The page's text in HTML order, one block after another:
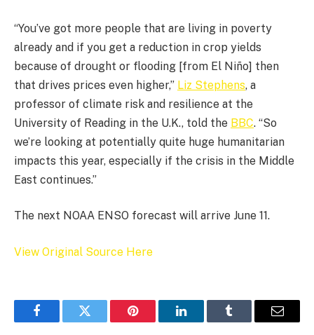
“You’ve got more people that are living in poverty
already and if you get a reduction in crop yields
because of drought or flooding [from El Niño] then
that drives prices even higher,” Liz Stephens, a
professor of climate risk and resilience at the
University of Reading in the U.K., told the BBC. “So
we’re looking at potentially quite huge humanitarian
impacts this year, especially if the crisis in the Middle
East continues.”
The next NOAA ENSO forecast will arrive June 11.
View Original Source Here
FacebookTwitter Pinterest LinkedInTumblr Email